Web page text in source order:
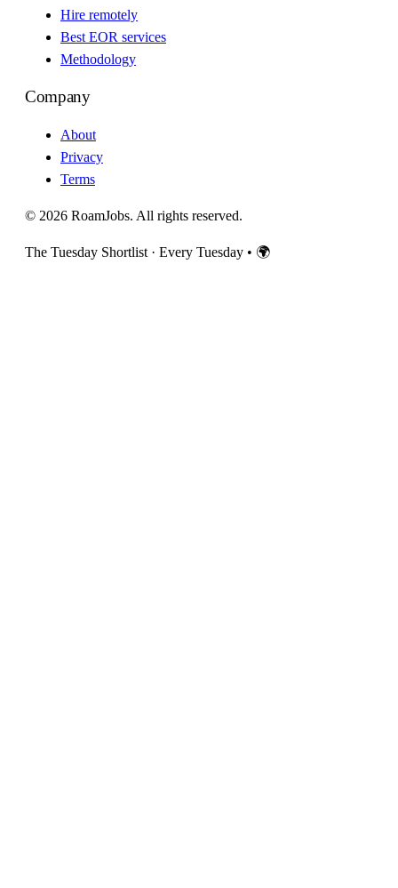
Hire remotely
Best EOR services
Methodology
Company
About
Privacy
Terms
© 2026 RoamJobs. All rights reserved.
The Tuesday Shortlist · Every Tuesday • 🌍